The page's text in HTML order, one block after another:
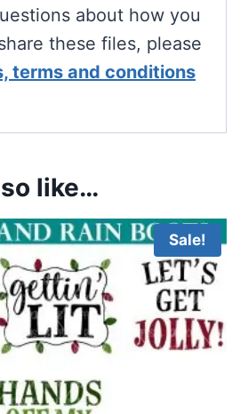
about how you
these files, please
terms and conditions
like…
Sale!